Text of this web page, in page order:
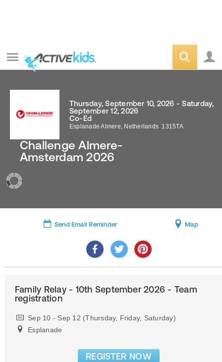
Challenge Almere-
Amsterdam 2026
Thursday, September 10, 2026 - Saturday,
September 12, 2026
Co-Ed
Esplanade Almere, Netherlands 1315TA
Send Email Reminder Map
Family Relay - 10th September 2026 - Team
registration
Sep 10 - Sep 12 (Thursday, Friday, Saturday)
Esplanade
REGISTER NOW